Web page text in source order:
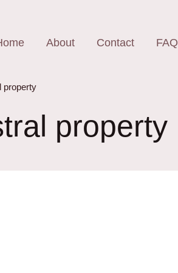
About Contact FAQ
property
property